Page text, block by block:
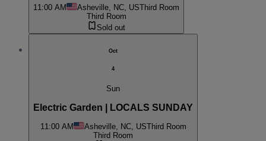
11:00 AM Asheville, NC, USThird Room
Third Room
Sold out
Oct
4
Sun
Electric Garden | LOCALS SUNDAY
11:00 AM Asheville, NC, USThird Room
Third Room